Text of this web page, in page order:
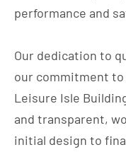
performance and
Our dedication to
our commitment
Leisure Isle
and transparent,
initial design to